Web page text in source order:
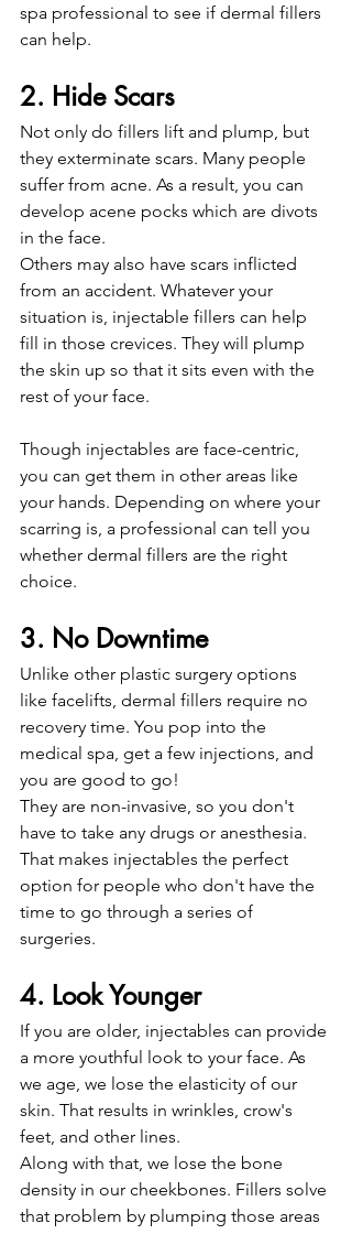
spa professional to see if dermal fillers
can help.
2. Hide Scars
Not only do fillers lift and plump, but
they exterminate scars. Many people
suffer from acne. As a result, you can
develop acene pocks which are divots
in the face.
Others may also have scars inflicted
from an accident. Whatever your
situation is, injectable fillers can help
fill in those crevices. They will plump
the skin up so that it sits even with the
rest of your face.
Though injectables are face-centric,
you can get them in other areas like
your hands. Depending on where your
scarring is, a professional can tell you
whether dermal fillers are the right
choice.
3. No Downtime
Unlike other plastic surgery options
like facelifts, dermal fillers require no
recovery time. You pop into the
medical spa, get a few injections, and
you are good to go!
They are non-invasive, so you don't
have to take any drugs or anesthesia.
That makes injectables the perfect
option for people who don't have the
time to go through a series of
surgeries.
4. Look Younger
If you are older, injectables can provide
a more youthful look to your face. As
we age, we lose the elasticity of our
skin. That results in wrinkles, crow's
feet, and other lines.
Along with that, we lose the bone
density in our cheekbones. Fillers solve
that problem by plumping those areas